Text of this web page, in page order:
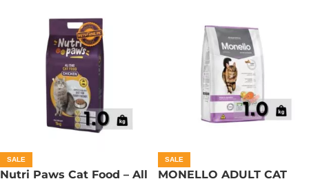
SALE
Nutri Paws Cat Food – All
SALE
MONELLO ADULT CAT